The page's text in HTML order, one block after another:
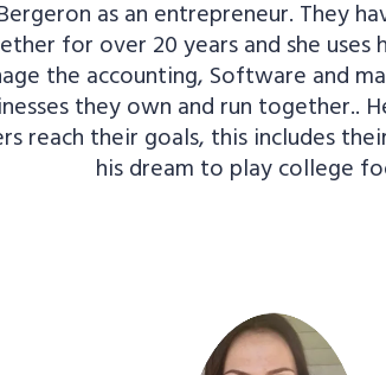
as an entrepreneur. They
for over 20 years and she uses
the accounting, Software and
they own and run together..
reach their goals, this includes
his dream to play college